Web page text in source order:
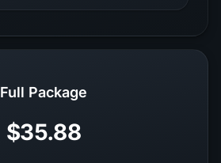
Full Package
$35.88